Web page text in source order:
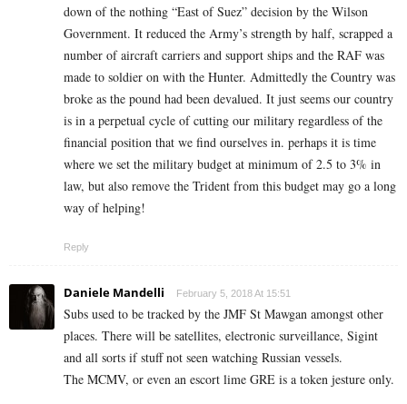
down of the nothing “East of Suez” decision by the Wilson
Government. It reduced the Army’s strength by half, scrapped a
number of aircraft carriers and support ships and the RAF was
made to soldier on with the Hunter. Admittedly the Country was
broke as the pound had been devalued. It just seems our country
is in a perpetual cycle of cutting our military regardless of the
financial position that we find ourselves in. perhaps it is time
where we set the military budget at minimum of 2.5 to 3% in
law, but also remove the Trident from this budget may go a long
way of helping!
Reply
Daniele Mandelli February 5, 2018 At 15:51
Subs used to be tracked by the JMF St Mawgan amongst other
places. There will be satellites, electronic surveillance, Sigint
and all sorts if stuff not seen watching Russian vessels.
The MCMV, or even an escort lime GRE is a token jesture only.